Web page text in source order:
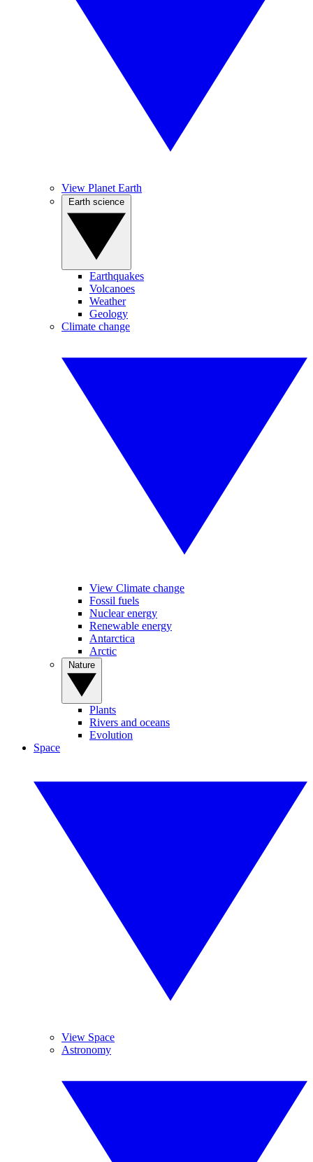
View Planet Earth
Earthquakes
Volcanoes
Weather
Geology
Climate change
View Climate change
Fossil fuels
Nuclear energy
Renewable energy
Antarctica
Arctic
Plants
Rivers and oceans
Evolution
Space
View Space
Astronomy